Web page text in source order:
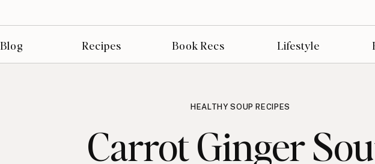
Recipes Book Recs Lifestyle
Blog
HEALTHY SOUP RECIPES
Carrot Ginger